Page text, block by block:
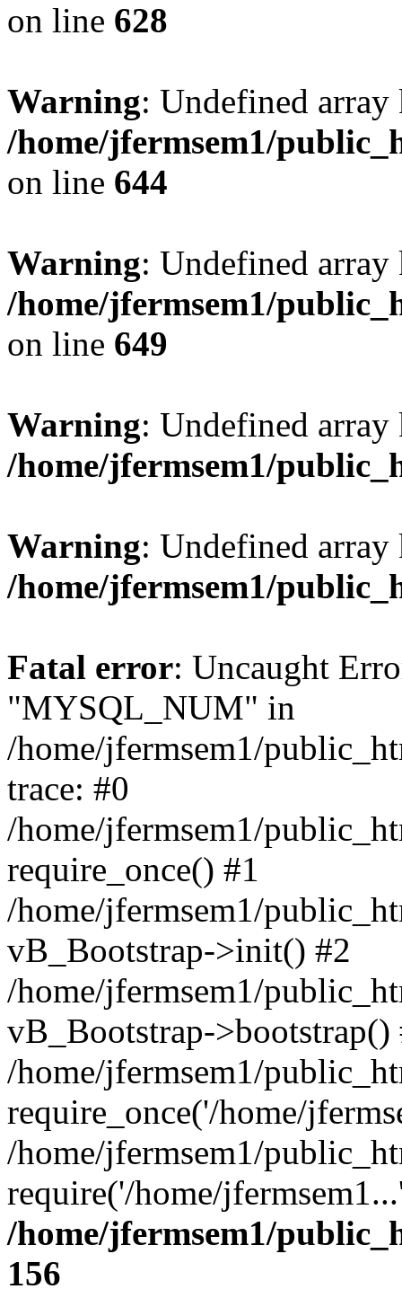
on line 628
Warning: Undefined
/home/jfermsem1/
on line 644
Warning: Undefined
/home/jfermsem1/
on line 649
Warning: Undefined
/home/jfermsem1/
Warning: Undefined
/home/jfermsem1/
Fatal error: Uncaught
"MYSQL_NUM" in
/home/jfermsem1/
trace: #0
/home/jfermsem1/
require_once() #1
/home/jfermsem1/
vB_Bootstrap->init() #2
/home/jfermsem1/
vB_Bootstrap->bootstrap()
/home/jfermsem1/
require_once('/home/
/home/jfermsem1/
require('/home/
/home/jfermsem1/
156